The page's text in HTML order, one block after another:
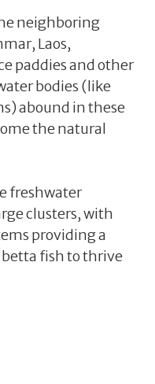
neighboring
Laos,
paddies and other
bodies (like
abound in these
the natural
freshwater
clusters, with
providing a
fish to thrive